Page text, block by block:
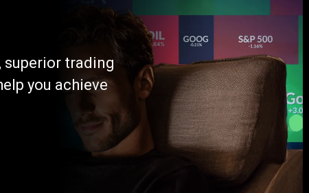
superior trading
you achieve